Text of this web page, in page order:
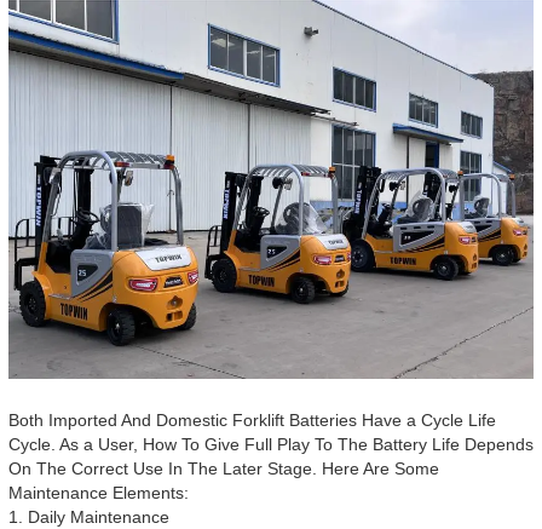
Both Imported And Domestic Forklift Batteries Have a Cycle Life
Cycle. As a User, How To Give Full Play To The Battery Life Depends
On The Correct Use In The Later Stage. Here Are Some
Maintenance Elements:
1. Daily Maintenance